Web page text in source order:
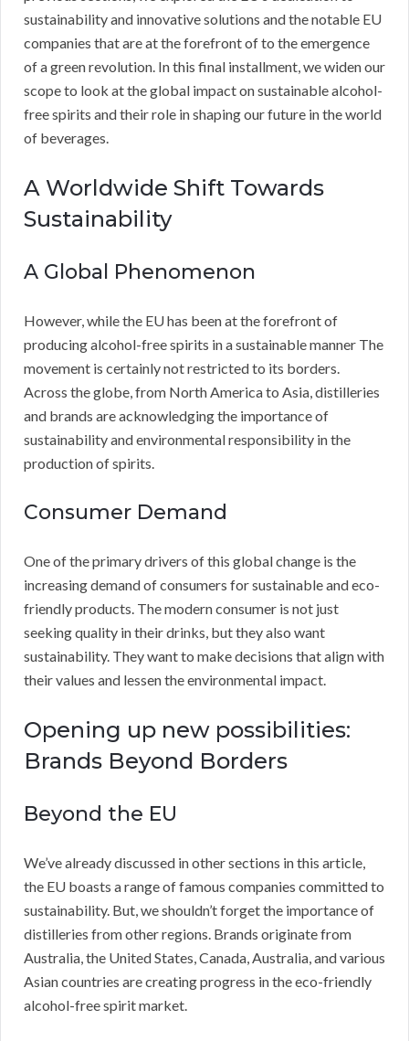
sustainability and innovative solutions and the notable EU
companies that are at the forefront of to the emergence
of a green revolution. In this final installment, we widen our
scope to look at the global impact on sustainable alcohol-
free spirits and their role in shaping our future in the world
of beverages.
A Worldwide Shift Towards
Sustainability
A Global Phenomenon
However, while the EU has been at the forefront of
producing alcohol-free spirits in a sustainable manner The
movement is certainly not restricted to its borders.
Across the globe, from North America to Asia, distilleries
and brands are acknowledging the importance of
sustainability and environmental responsibility in the
production of spirits.
Consumer Demand
One of the primary drivers of this global change is the
increasing demand of consumers for sustainable and eco-
friendly products. The modern consumer is not just
seeking quality in their drinks, but they also want
sustainability. They want to make decisions that align with
their values and lessen the environmental impact.
Opening up new possibilities:
Brands Beyond Borders
Beyond the EU
We’ve already discussed in other sections in this article,
the EU boasts a range of famous companies committed to
sustainability. But, we shouldn’t forget the importance of
distilleries from other regions. Brands originate from
Australia, the United States, Canada, Australia, and various
Asian countries are creating progress in the eco-friendly
alcohol-free spirit market.